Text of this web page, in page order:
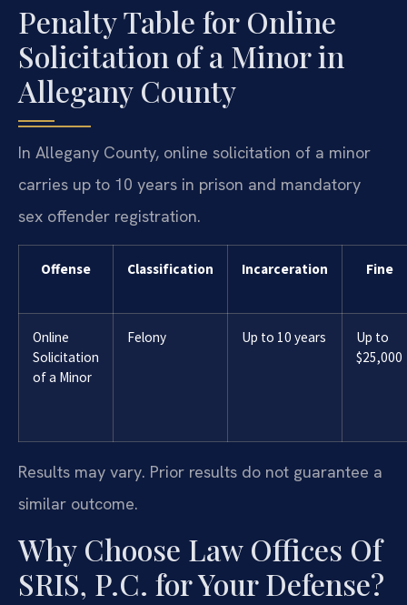
Penalty Table for Online
Solicitation of a Minor in
Allegany County
In Allegany County, online solicitation of a minor
carries up to 10 years in prison and mandatory
sex offender registration.
Offense Classification Incarceration Fine
Online
Solicitation
of a Minor
Felony Up to 10 years
Up to
$25,000
Results may vary. Prior results do not guarantee a
similar outcome.
Why Choose Law Offices Of
SRIS, P.C. for Your Defense?